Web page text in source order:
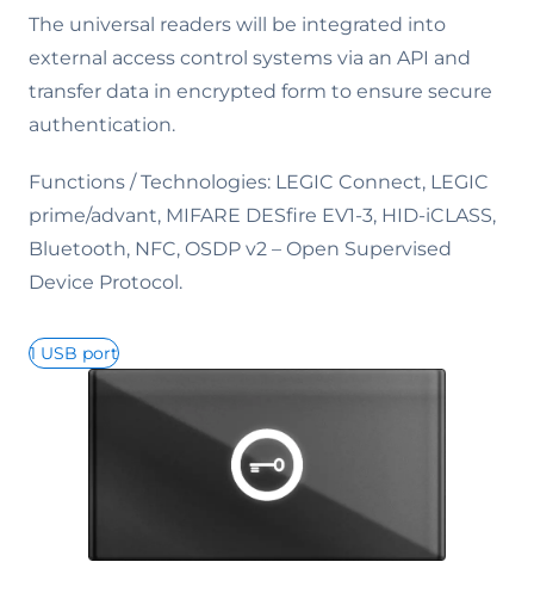
The universal readers will be integrated into
external access control systems via an API and
transfer data in encrypted form to ensure secure
authentication.
Functions / Technologies: LEGIC Connect, LEGIC
prime/advant, MIFARE DESfire EV1-3, HID-iCLASS,
Bluetooth, NFC, OSDP v2 – Open Supervised
Device Protocol.
1 USB port